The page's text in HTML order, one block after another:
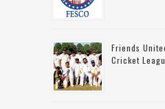
Friends
Cricket